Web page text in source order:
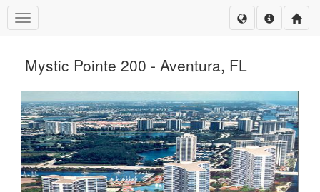
Toggle navigation
Mystic Pointe 200 - Aventura, FL